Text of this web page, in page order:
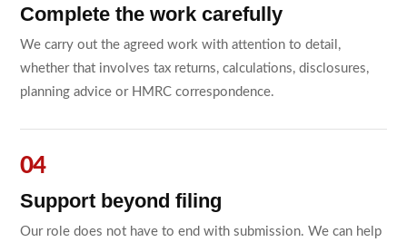
Complete the work carefully
We carry out the agreed work with attention to detail,
whether that involves tax returns, calculations, disclosures,
planning advice or HMRC correspondence.
Support beyond filing
Our role does not have to end with submission. We can help